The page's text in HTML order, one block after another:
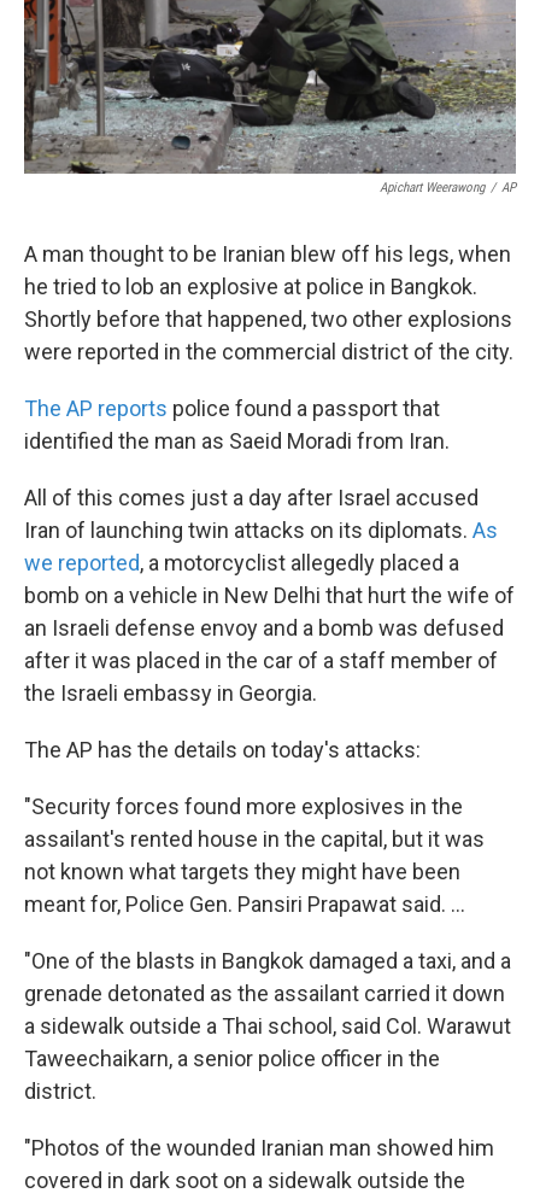
Apichart Weerawong / AP
A man thought to be Iranian blew off his legs, when
he tried to lob an explosive at police in Bangkok.
Shortly before that happened, two other explosions
were reported in the commercial district of the city.
The AP reports police found a passport that
identified the man as Saeid Moradi from Iran.
All of this comes just a day after Israel accused
Iran of launching twin attacks on its diplomats. As
we reported, a motorcyclist allegedly placed a
bomb on a vehicle in New Delhi that hurt the wife of
an Israeli defense envoy and a bomb was defused
after it was placed in the car of a staff member of
the Israeli embassy in Georgia.
The AP has the details on today's attacks:
"Security forces found more explosives in the
assailant's rented house in the capital, but it was
not known what targets they might have been
meant for, Police Gen. Pansiri Prapawat said. ...
"One of the blasts in Bangkok damaged a taxi, and a
grenade detonated as the assailant carried it down
a sidewalk outside a Thai school, said Col. Warawut
Taweechaikarn, a senior police officer in the
district.
"Photos of the wounded Iranian man showed him
covered in dark soot on a sidewalk outside the